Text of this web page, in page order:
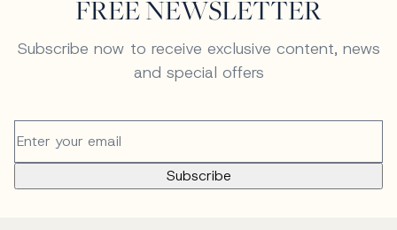
FREE NEWSLETTER
Subscribe now to receive exclusive content, news
and special offers